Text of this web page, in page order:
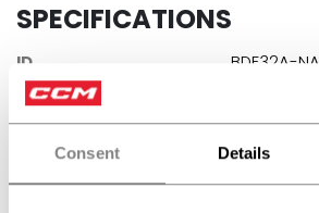
Consent Details
SPECIFICATIONS
ID
BDF32A-NA
AGE GROUP
COLLECTION
SPO